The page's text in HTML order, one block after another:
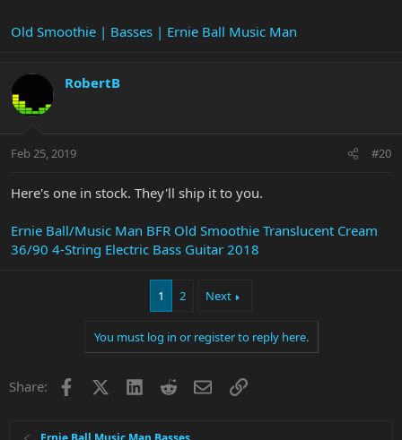
Old Smoothie | Basses | Ernie Ball Music Man
RobertB
Feb 25, 2019 #20
Here's one in stock. They'll ship it to you.
Ernie Ball/Music Man BFR Old Smoothie Translucent Cream
36/90 4-String Electric Bass Guitar 2018
1 2 Next
You must log in or register to reply here.
Share: Facebook LinkedInRedditEmailLink